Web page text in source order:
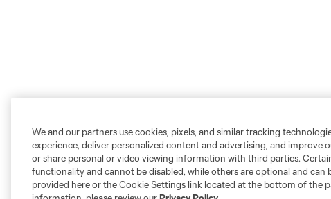
We and our partners use cookies, pixels, and similar tracking
experience, deliver personalized content and advertising, and improve
or share personal or video viewing information with third parties.
functionality and cannot be disabled, while others are optional and
provided here or the Cookie Settings link located at the bottom of the